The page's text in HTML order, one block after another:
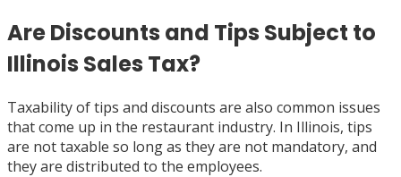
Are Discounts and Tips Subject to
Illinois Sales Tax?
Taxability of tips and discounts are also common issues
that come up in the restaurant industry. In Illinois, tips
are not taxable so long as they are not mandatory, and
they are distributed to the employees.